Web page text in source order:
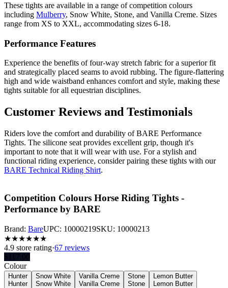
These tights are available in a range of competition colours
including Mulberry, Snow White, Stone, and Vanilla Creme. Sizes
range from XS to XXL, accommodating sizes 6-18.
Performance Features
Experience the benefits of four-way stretch fabric for a superior fit
and strategically placed seams to avoid rubbing. The figure-flattering
high and wide waistband enhances comfort and style, making these
tights suitable for all equestrian disciplines.
Customer Reviews and Testimonials
Riders love the comfort and durability of BARE Performance
Tights. The silicone seat provides excellent grip, though it's
important to note that it will wear with use. For a stylish and
functional riding experience, consider pairing these tights with our
BARE Technical Riding Shirt.
Competition Colours Horse Riding Tights -
Performance by BARE
Brand: BareUPC: 10000219SKU: 10000213
★★★★★★
4.9 store rating·67 reviews
$ 117.00
Colour
Hunter
Hunter
Snow White
Snow White
Vanilla Creme
Vanilla Creme
Stone
Stone
Lemon Butter
Lemon Butter